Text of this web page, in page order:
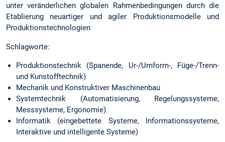
unter veränderlichen globalen Rahmenbedingungen durch die
Etablierung neuartiger und agiler Produktionsmodelle und
Produktionstechnologien
Schlagworte:
Produktionstechnik (Spanende, Ur-/Umform-, Füge-/Trenn-
und Kunstofftechnik)
Mechanik und Konstruktiver Maschinenbau
Systemtechnik (Automatisierung, Regelungssysteme,
Messsysteme, Ergonomie)
Informatik (eingebettete Systeme, Informationssysteme,
Interaktive und intelligente Systeme)